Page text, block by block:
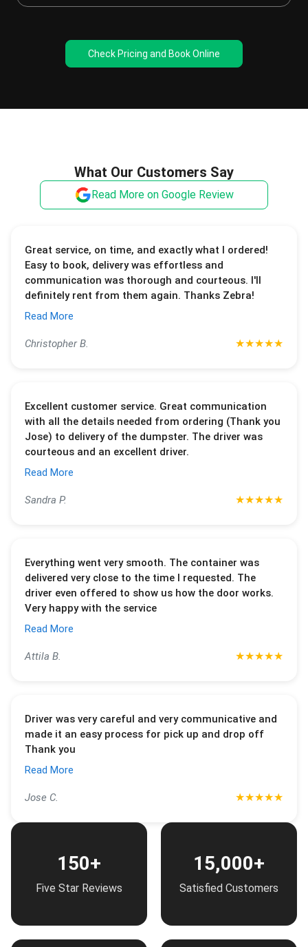
Check Pricing and Book Online
What Our Customers Say
Read More on Google Review
Great service, on time, and exactly what I ordered!
Easy to book, delivery was effortless and
communication was thorough and courteous. I'll
definitely rent from them again. Thanks Zebra!
Read More
Christopher B. ★★★★★
Excellent customer service. Great communication
with all the details needed from ordering (Thank you
Jose) to delivery of the dumpster. The driver was
courteous and an excellent driver.
Read More
Sandra P. ★★★★★
Everything went very smooth. The container was
delivered very close to the time I requested. The
driver even offered to show us how the door works.
Very happy with the service
Read More
Attila B. ★★★★★
Driver was very careful and very communicative and
made it an easy process for pick up and drop off
Thank you
Read More
Jose C. ★★★★★
150+
Five Star Reviews
15,000+
Satisfied Customers